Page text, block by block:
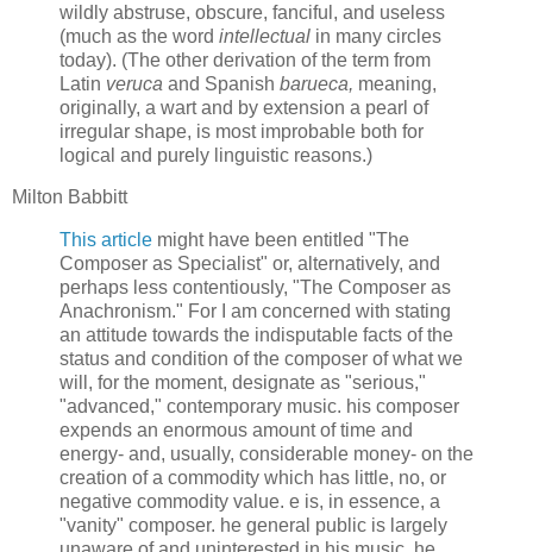
wildly abstruse, obscure, fanciful, and useless
(much as the word intellectual in many circles
today). (The other derivation of the term from
Latin veruca and Spanish barueca, meaning,
originally, a wart and by extension a pearl of
irregular shape, is most improbable both for
logical and purely linguistic reasons.)
Milton Babbitt
This article might have been entitled "The
Composer as Specialist" or, alternatively, and
perhaps less contentiously, "The Composer as
Anachronism." For I am concerned with stating
an attitude towards the indisputable facts of the
status and condition of the composer of what we
will, for the moment, designate as "serious,"
"advanced," contemporary music. his composer
expends an enormous amount of time and
energy- and, usually, considerable money- on the
creation of a commodity which has little, no, or
negative commodity value. e is, in essence, a
"vanity" composer. he general public is largely